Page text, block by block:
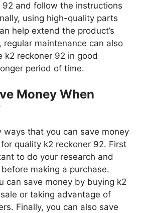
92 and follow the instructions
using high-quality parts
help extend the product’s
regular maintenance can also
k2 reckoner 92 in good
period of time.
Money When
ways that you can save money
quality k2 reckoner 92. First
to do your research and
making a purchase.
can save money by buying k2
or taking advantage of
Finally, you can also save